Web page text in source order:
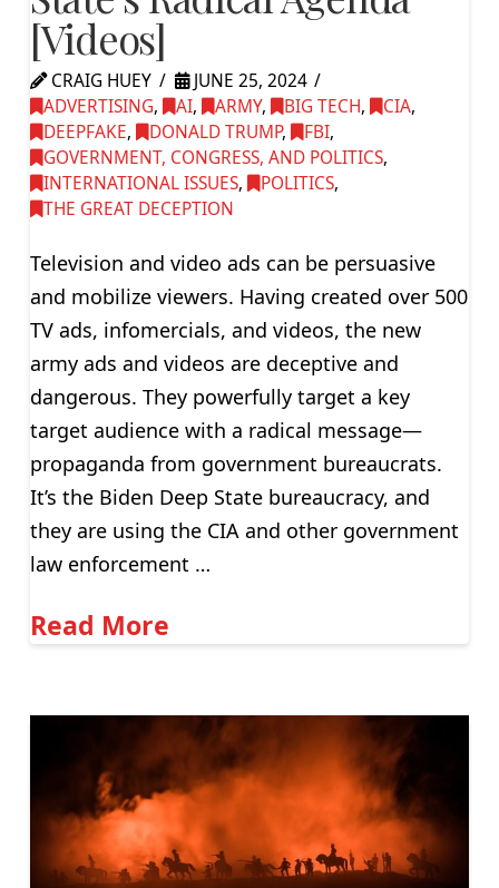
[Videos]
CRAIG HUEY
JUNE 25, 2024
ADVERTISING, AI, ARMY, BIG TECH, CIA,
DEEPFAKE, DONALD TRUMP, FBI,
GOVERNMENT, CONGRESS, AND POLITICS,
INTERNATIONAL ISSUES, POLITICS,
THE GREAT DECEPTION
Television and video ads can be persuasive
and mobilize viewers. Having created over 500
TV ads, infomercials, and videos, the new
army ads and videos are deceptive and
dangerous. They powerfully target a key
target audience with a radical message—
propaganda from government bureaucrats.
It’s the Biden Deep State bureaucracy, and
they are using the CIA and other government
law enforcement …
Read More